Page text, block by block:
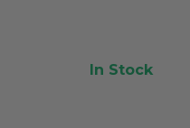
In Stock